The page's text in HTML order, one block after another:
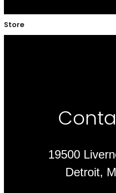
Store
19500
Detroit,